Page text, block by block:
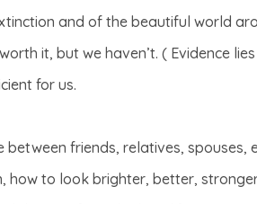
and of the beautiful world
it, but we haven’t. ( Evidence
for us.
friends, relatives, spouses,
to look brighter, better,